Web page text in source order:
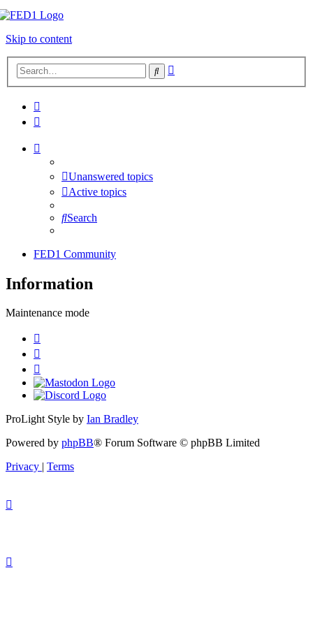
Skip to content
Search
Unanswered topics
Active topics
Search
FED1 Community
Information
Maintenance mode
ProLight Style by Ian Bradley
Powered by phpBB® Forum Software © phpBB Limited
Privacy | Terms